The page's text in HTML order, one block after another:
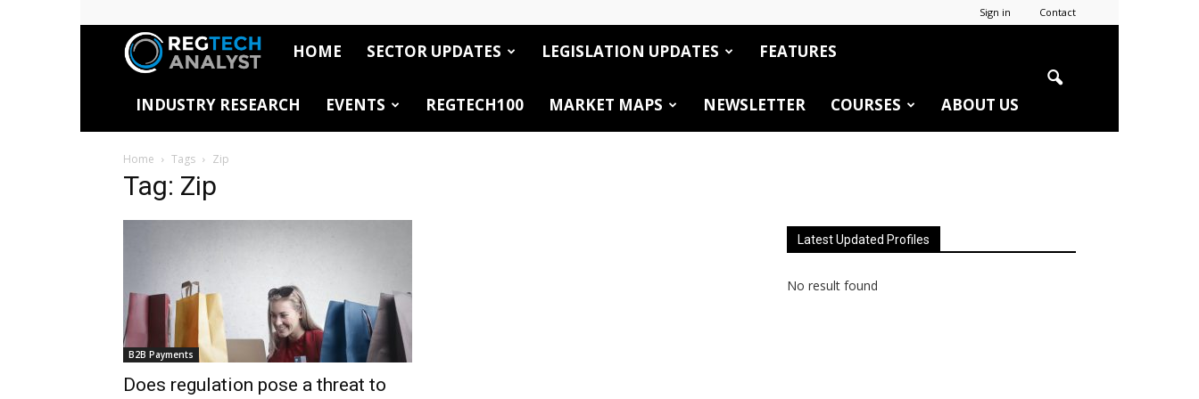
Sign in Contact
RegTech
Analyst
HOME SECTOR UPDATES LEGISLATION UPDATES FEATURES
INDUSTRY RESEARCH EVENTS REGTECH100 MARKET MAPS NEWSLETTER COURSES ABOUT US
Home Tags Zip
Tag: Zip
B2B Payments
Does regulation pose a threat to
Latest Updated Profiles
No result found